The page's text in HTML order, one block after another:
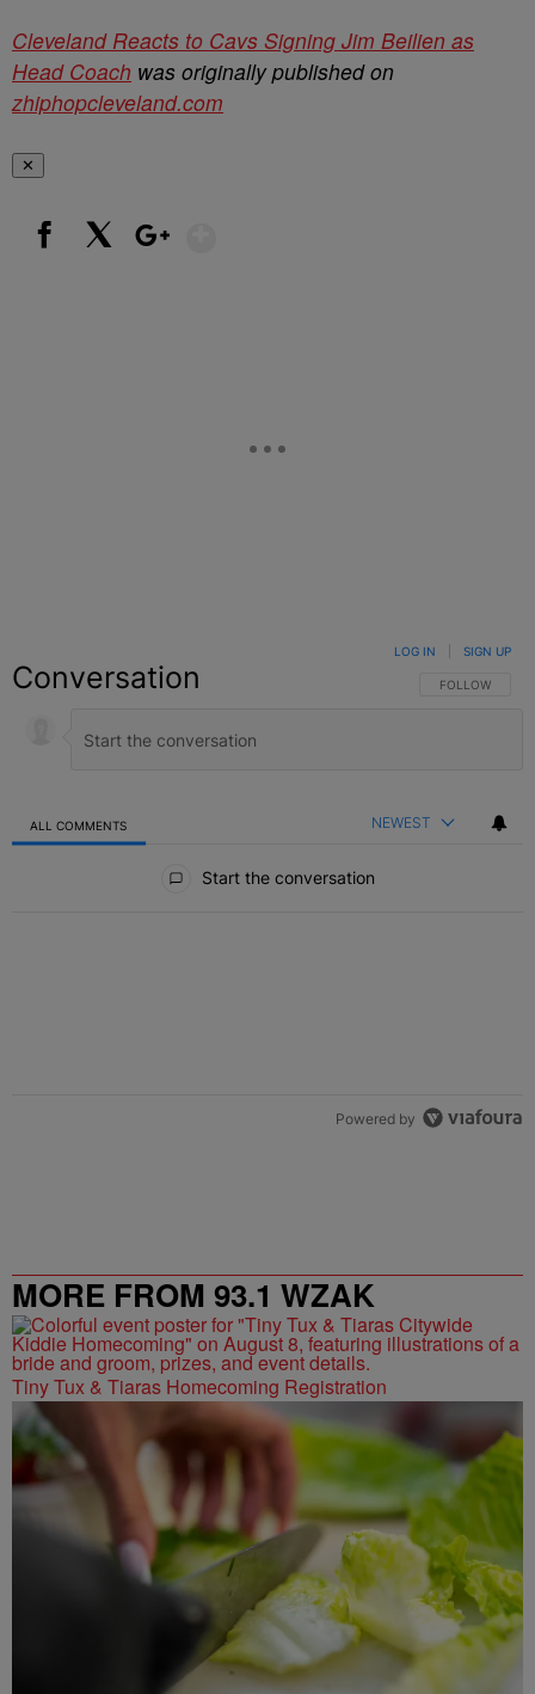
Cleveland Reacts to Cavs Signing Jim Beilien as
Head Coach was originally published on
zhiphopcleveland.com
✕
Conversation FOLLOW THIS
FOLLOW
LOG IN SIGN UP
ALL COMMENTS NEWEST
Start the conversation
Powered by
MORE FROM 93.1 WZAK
Tiny Tux & Tiaras Homecoming Registration